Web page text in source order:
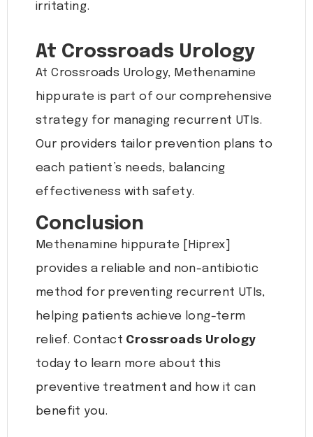
irritating.
At Crossroads Urology
At Crossroads Urology, Methenamine
hippurate is part of our comprehensive
strategy for managing recurrent UTIs.
Our providers tailor prevention plans to
each patient’s needs, balancing
effectiveness with safety.
Conclusion
Methenamine hippurate [Hiprex]
provides a reliable and non-antibiotic
method for preventing recurrent UTIs,
helping patients achieve long-term
relief. Contact Crossroads Urology
today to learn more about this
preventive treatment and how it can
benefit you.